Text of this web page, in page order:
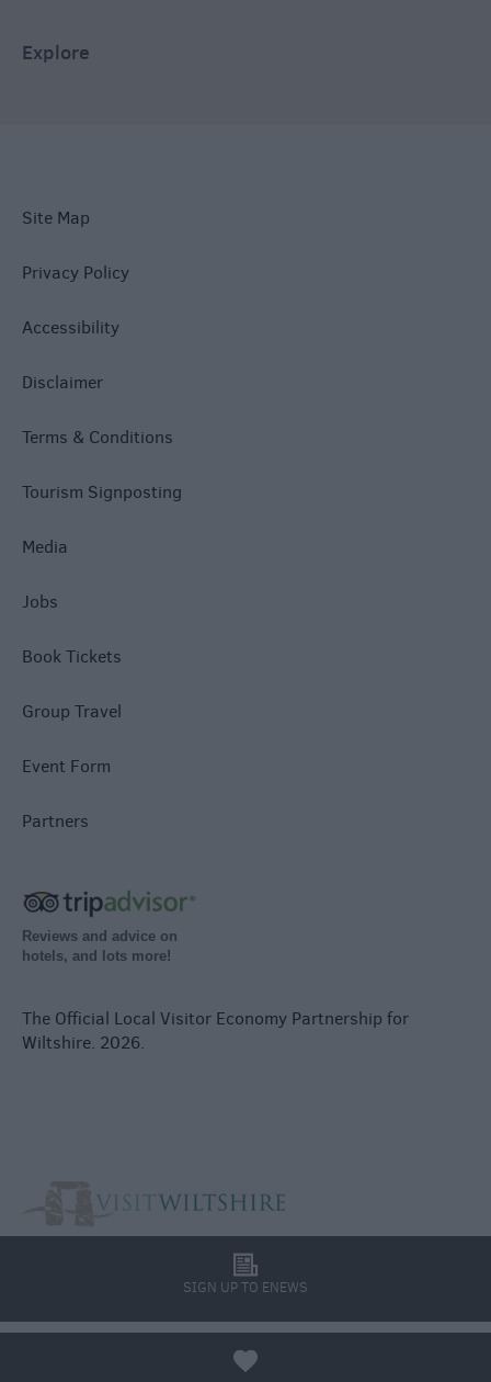
Explore
Site Map
Privacy Policy
Accessibility
Disclaimer
Terms & Conditions
Tourism Signposting
Media
Jobs
Book Tickets
Group Travel
Event Form
Partners
Reviews and advice on
hotels, and lots more!
The Official Local Visitor Economy Partnership for
Wiltshire. 2026.
SIGN UP TO ENEWS
l
a